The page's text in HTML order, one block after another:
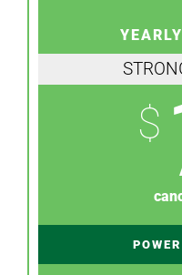
$